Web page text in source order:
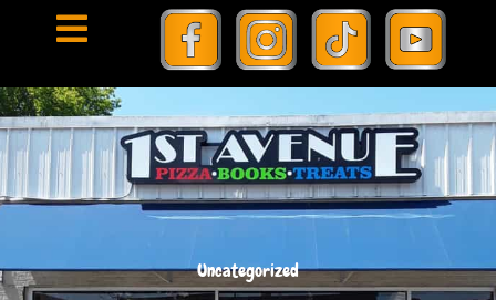
Uncategorized